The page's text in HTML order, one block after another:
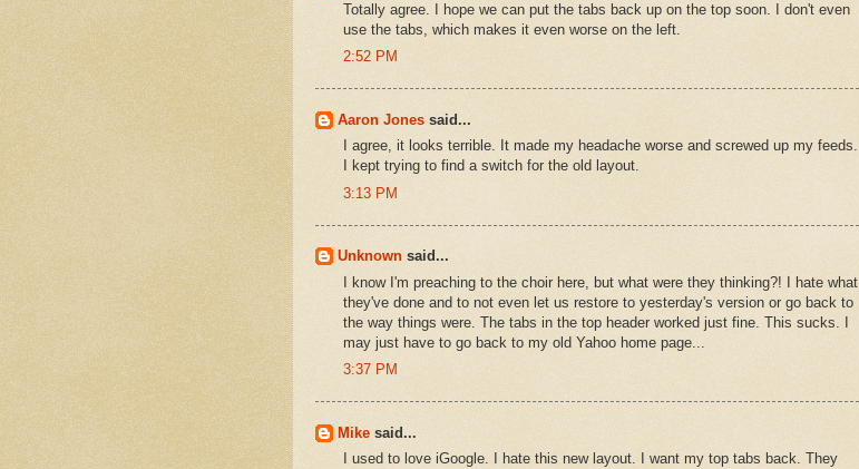
Totally agree. I hope we can put the tabs back up on the top soon. I don't even
use the tabs, which makes it even worse on the left.
2:52 PM
Aaron Jones said...
I agree, it looks terrible. It made my headache worse and screwed up my feeds.
I kept trying to find a switch for the old layout.
3:13 PM
Unknown said...
I know I'm preaching to the choir here, but what were they thinking?! I hate what
they've done and to not even let us restore to yesterday's version or go back to
the way things were. The tabs in the top header worked just fine. This sucks. I
may just have to go back to my old Yahoo home page...
3:37 PM
Mike said...
I used to love iGoogle. I hate this new layout. I want my top tabs back. They